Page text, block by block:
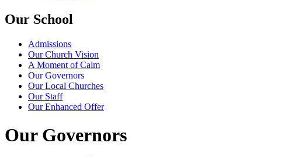
Our School
Admissions
Our Church Vision
A Moment of Calm
Our Governors
Our Local Churches
Our Staff
Our Enhanced Offer
Our Governors